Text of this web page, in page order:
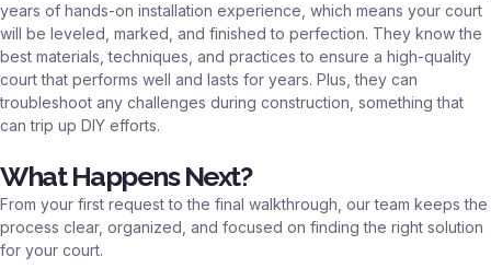
years of hands-on installation experience, which means your court
will be leveled, marked, and finished to perfection. They know the
best materials, techniques, and practices to ensure a high-quality
court that performs well and lasts for years. Plus, they can
troubleshoot any challenges during construction, something that
can trip up DIY efforts.
What Happens Next?
From your first request to the final walkthrough, our team keeps the
process clear, organized, and focused on finding the right solution
for your court.